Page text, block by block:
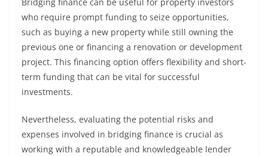
who require prompt funding to seize opportunities,
such as buying a new property while still owning the
previous one or financing a renovation or development
project. This financing option offers flexibility and short-
term funding that can be vital for successful
investments.
Nevertheless, evaluating the potential risks and
expenses involved in bridging finance is crucial as
working with a reputable and knowledgeable lender